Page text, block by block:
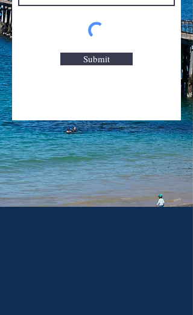
Submit